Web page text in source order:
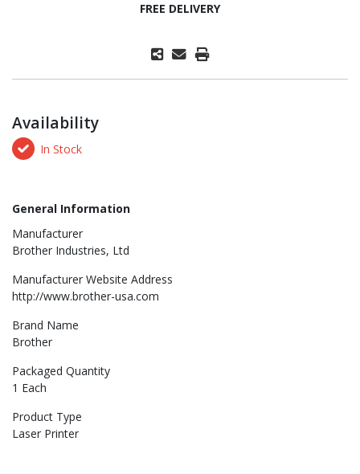
FREE DELIVERY
Availability
In Stock
General Information
Manufacturer
Brother Industries, Ltd
Manufacturer Website Address
http://www.brother-usa.com
Brand Name
Brother
Packaged Quantity
1 Each
Product Type
Laser Printer